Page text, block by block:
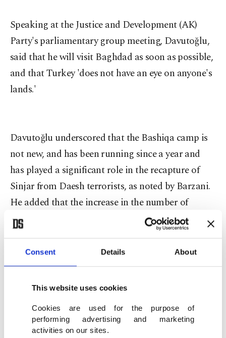
Consent Details About
This website uses cookies
Cookies are used for the purpose of
performing advertising and marketing
activities on our sites.
Speaking at the Justice and Development (AK)
Party's parliamentary group meeting, Davutoğlu,
said that he will visit Baghdad as soon as possible,
and that Turkey 'does not have an eye on anyone's
lands.'
Davutoğlu underscored that the Bashiqa camp is
not new, and has been running since a year and
has played a significant role in the recapture of
Sinjar from Daesh terrorists, as noted by Barzani.
He added that the increase in the number of
troops was a precaution taken in line with security
concerns, while saying that those who interpret it
in a different manner are provoking on purpose.
"Turkey puts great effort to bring peace and
minister said.